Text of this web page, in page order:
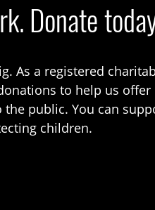
Donate
As a registered
to help us offer
public. You can
children.